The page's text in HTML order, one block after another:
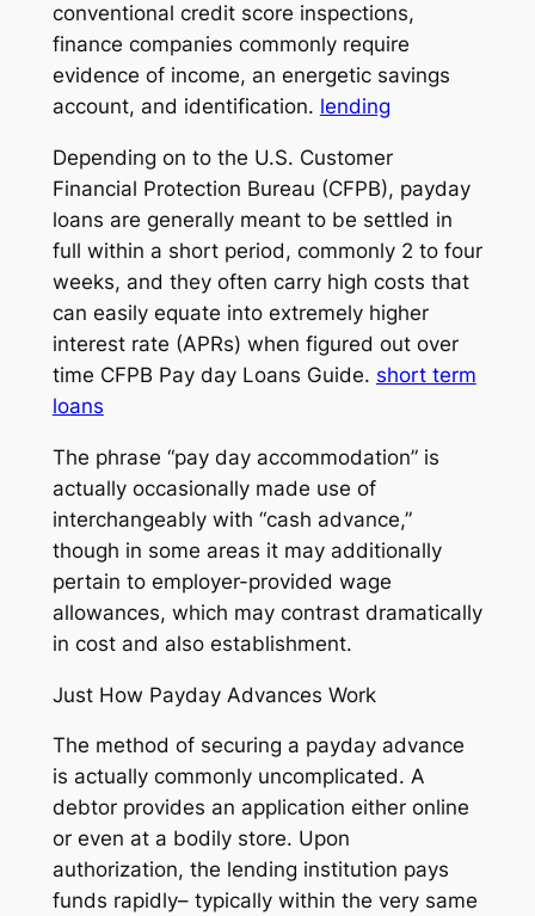
conventional credit score inspections,
finance companies commonly require
evidence of income, an energetic savings
account, and identification. lending
Depending on to the U.S. Customer
Financial Protection Bureau (CFPB), payday
loans are generally meant to be settled in
full within a short period, commonly 2 to four
weeks, and they often carry high costs that
can easily equate into extremely higher
interest rate (APRs) when figured out over
time CFPB Pay day Loans Guide. short term
loans
The phrase “pay day accommodation” is
actually occasionally made use of
interchangeably with “cash advance,”
though in some areas it may additionally
pertain to employer-provided wage
allowances, which may contrast dramatically
in cost and also establishment.
Just How Payday Advances Work
The method of securing a payday advance
is actually commonly uncomplicated. A
debtor provides an application either online
or even at a bodily store. Upon
authorization, the lending institution pays
funds rapidly– typically within the very same